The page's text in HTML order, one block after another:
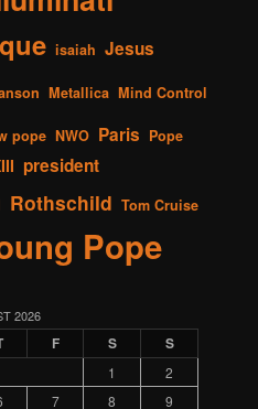
isaiah Jesus
Metallica Mind Control
pope NWO Paris Pope
president
Rothschild Tom Cruise
Pope
2026
F S S
1
2
7 8 9